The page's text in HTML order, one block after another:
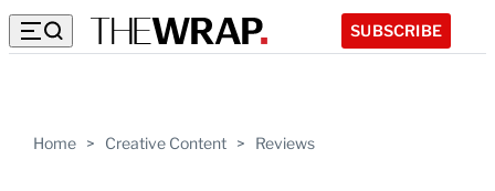
SUBSCRIBE
Home > Creative Content > Reviews